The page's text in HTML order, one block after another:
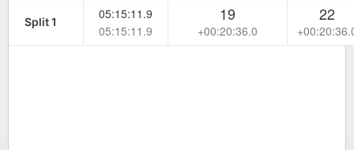
Split 1
05:15:11.9
05:15:11.9
19
+00:20:36.0
22